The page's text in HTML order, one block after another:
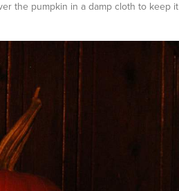
the pumpkin in a damp cloth to keep it